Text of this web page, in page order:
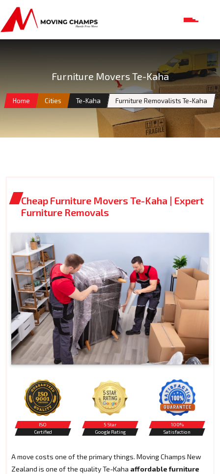
Furniture Movers Te-Kaha
Home Cities Te-Kaha Furniture Removalists Te-Kaha
Cheap Furniture Movers Te-Kaha | Expert
Furniture Removals
ISO
Certified
5 Star
Google Rating
100%
Satisfaction
A move costs one of the primary things. Moving Champs New
Zealand is one of the quality Te-Kaha affordable furniture